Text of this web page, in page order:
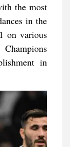
the most
in the
on various
in